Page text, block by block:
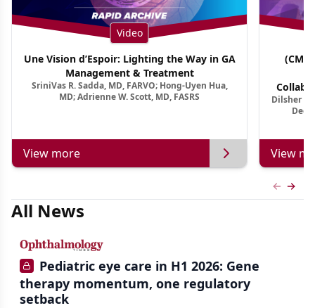
Video
Une Vision d’Espoir: Lighting the Way in GA
Management & Treatment
SriniVas R. Sadda, MD, FARVO; Hong-Uyen Hua,
MD; Adrienne W. Scott, MD, FASRS
View more
(CME
Dilsher
View
All News
Pediatric eye care in H1 2026: Gene
therapy momentum, one regulatory
setback